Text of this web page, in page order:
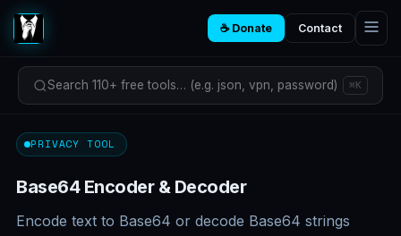
☕ Donate Contact
Search 110+ free tools… (e.g. json, vpn, password) ⌘K
PRIVACY TOOL
Base64 Encoder & Decoder
Encode text to Base64 or decode Base64 strings